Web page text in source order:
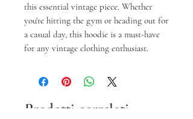
this essential vintage piece. Whether
you're hitting the gym or heading out for
a casual day, this hoodie is a must-have
for any vintage clothing enthusiast.
Prodotti correlati